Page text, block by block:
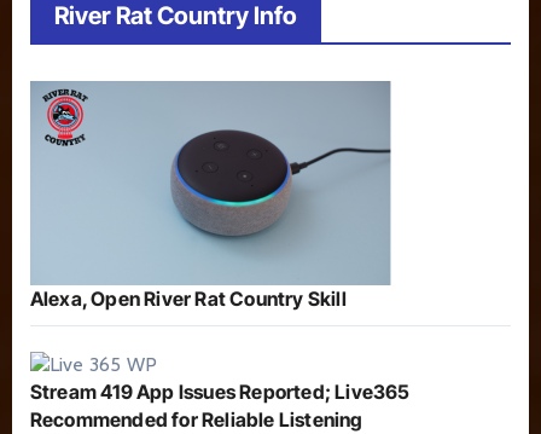
River Rat Country Info
Alexa, Open River Rat Country Skill
Stream 419 App Issues Reported; Live365
Recommended for Reliable Listening